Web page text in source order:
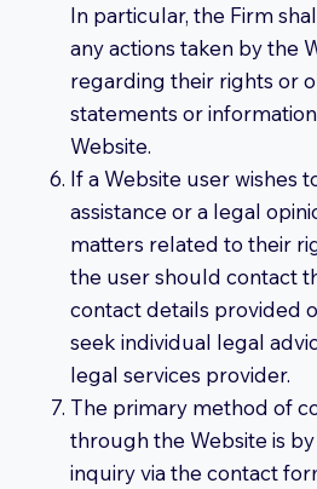
In particular, the Firm
any actions taken by the
regarding their rights or
statements or
Website.
If a Website user wishes
assistance or a legal
matters related to their
the user should contact
contact details provided
seek individual legal
legal services provider.
The primary method of
through the Website is
inquiry via the contact